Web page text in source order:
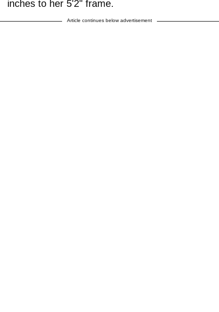
inches to her 5'2" frame.
Article continues below advertisement